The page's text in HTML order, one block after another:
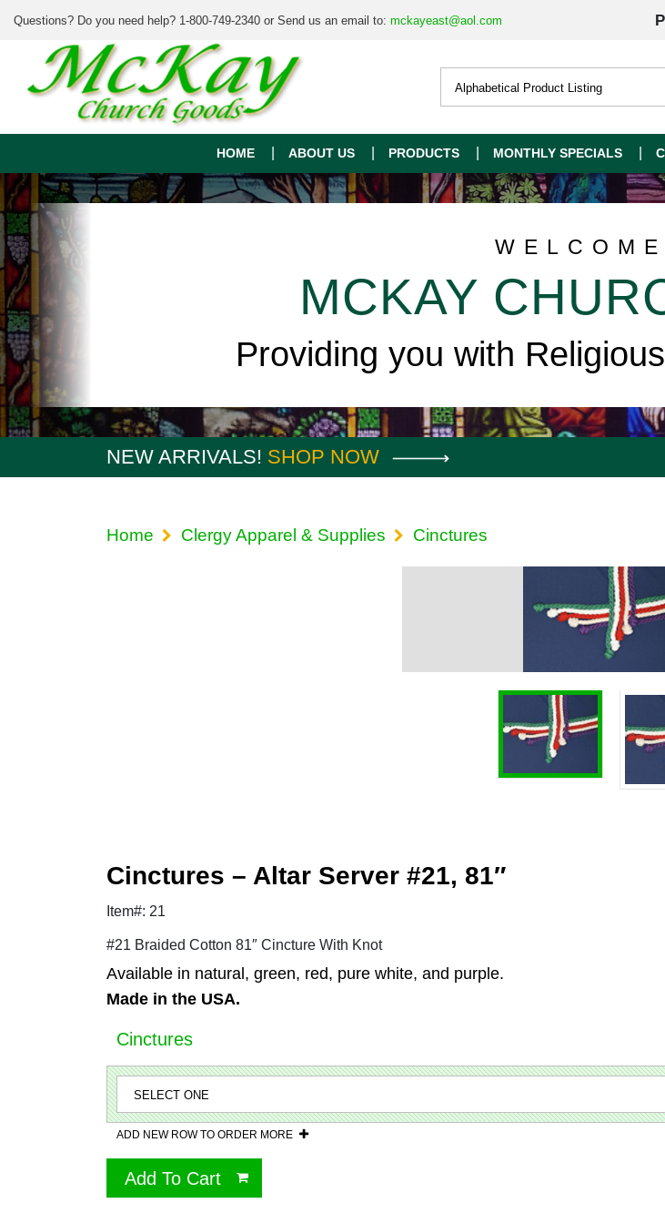
Questions? Do you need help? 1-800-749-2340 or Send us an email to: mckayeast@aol.com
HOME ABOUT US PRODUCTS MONTHLY SPECIALS
MCKAY
Providing you with
NEW ARRIVALS! SHOP NOW
Home Clergy Apparel & Supplies Cinctures
Cinctures – Altar Server #21, 81″
Item#: 21
#21 Braided Cotton 81″ Cincture With Knot
Available in natural, green, red, pure white, and purple.
Made in the USA.
Cinctures
ADD NEW ROW TO ORDER MORE
Add To Cart